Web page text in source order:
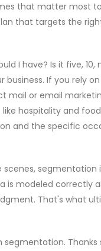
that matter most
that targets the
I have? Is it five, 10,
If you rely
mail or email
hospitality and
and the specific
segmentation
modeled correctly
That's what